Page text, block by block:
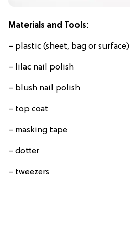
Materials and Tools:
– plastic (sheet, bag or surface)
– lilac nail polish
– blush nail polish
– top coat
– masking tape
– dotter
– tweezers